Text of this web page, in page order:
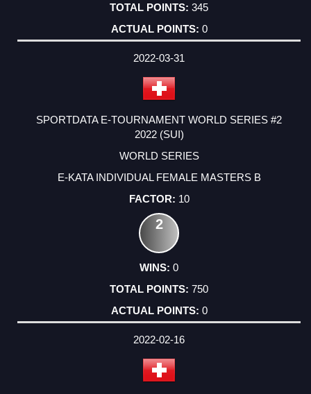
345
0
2022-03-31
SPORTDATA E-TOURNAMENT WORLD SERIES #2
2022 (SUI)
WORLD SERIES
E-KATA INDIVIDUAL FEMALE MASTERS B
10
2
0
750
0
2022-02-16